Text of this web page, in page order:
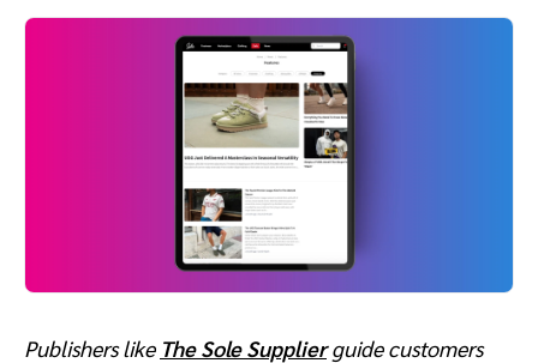
Publishers like The Sole Supplierguide customers